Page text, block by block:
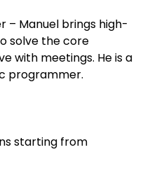
– Manuel brings high-
solve the core
with meetings. He is a
programmer.
starting from